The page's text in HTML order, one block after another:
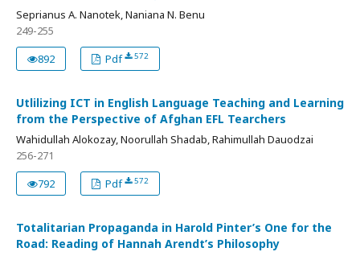
Seprianus A. Nanotek, Naniana N. Benu
249-255
892
Pdf 572
Utlilizing ICT in English Language Teaching and Learning
from the Perspective of Afghan EFL Tearchers
Wahidullah Alokozay, Noorullah Shadab, Rahimullah Dauodzai
256-271
792
Pdf 572
Totalitarian Propaganda in Harold Pinter’s One for the
Road: Reading of Hannah Arendt’s Philosophy